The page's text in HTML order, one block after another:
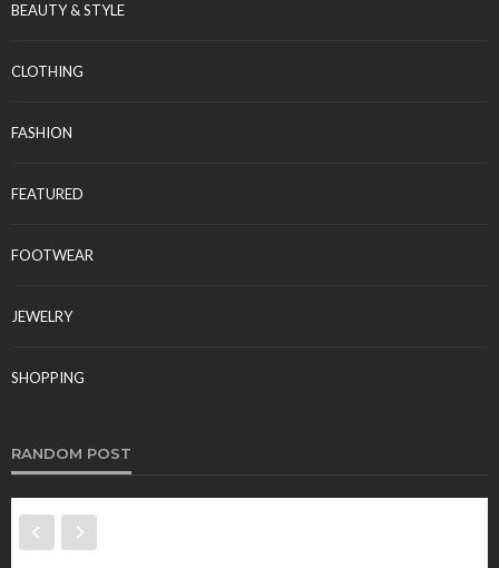
BEAUTY & STYLE
CLOTHING
FASHION
FEATURED
FOOTWEAR
JEWELRY
SHOPPING
RANDOM POST